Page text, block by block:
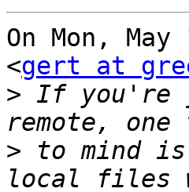
On Mon,
<gert at
> If you're
> to mind